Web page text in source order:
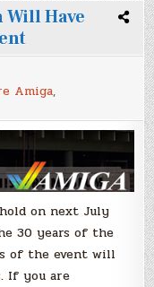
Have
Amiga,
on next July
30 years of the
of the event will
If you are